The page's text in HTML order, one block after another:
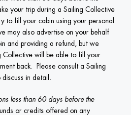
your trip during a Sailing Collective
to fill your cabin using your personal
may also advertise on your behalf
and providing a refund, but we
Collective will be able to fill your
back.  Please consult a Sailing
in detail.
less than 60 days before the
or credits offered on any